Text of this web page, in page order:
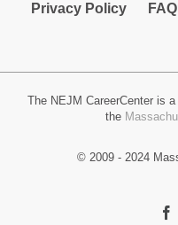
Privacy Policy FAQ
The NEJM CareerCenter is
the
© 2009 - 2024